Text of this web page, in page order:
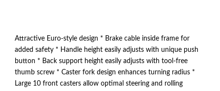
Attractive Euro-style design * Brake cable inside frame for
added safety * Handle height easily adjusts with unique push
button * Back support height easily adjusts with tool-free
thumb screw * Caster fork design enhances turning radius *
Large 10 front casters allow optimal steering and rolling